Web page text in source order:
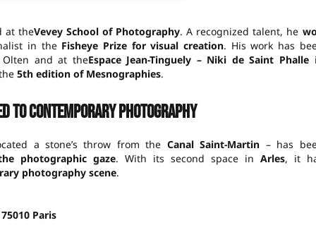
at theVevey School of Photography. A recognized talent, he
in the Fisheye Prize for visual creation. His work has
and at theEspace Jean-Tinguely – Niki de Saint Phalle
5th edition of Mesnographies.
to contemporary photography
a stone’s throw from the Canal Saint-Martin – has
photographic gaze. With its second space in Arles, it
photography scene.
Paris